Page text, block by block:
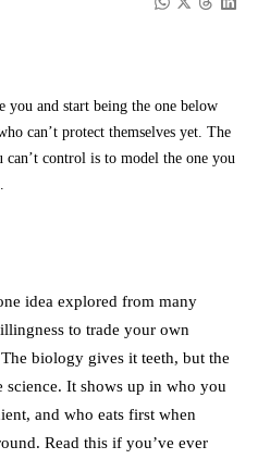
you and start being the one below
can’t protect themselves yet. The
control is to model the one you
idea explored from many
to trade your own
biology gives it teeth, but the
science. It shows up in who you
and who eats first when
Read this if you’ve ever